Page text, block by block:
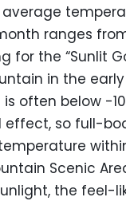
average
ranges
for the “Sunlit
in the
often below -
effect, so full-
Scenic
the feel-